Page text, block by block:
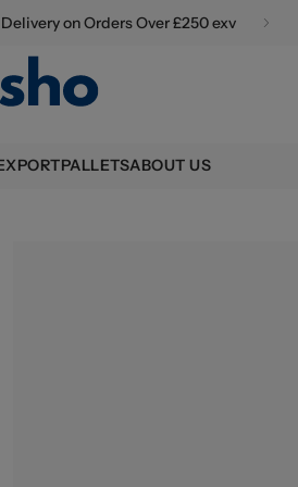
on Orders Over £250 exv
PALLETSABOUT US